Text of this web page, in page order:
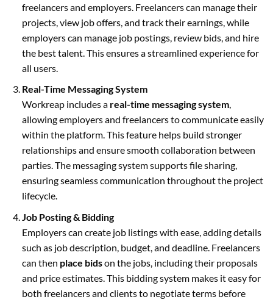
freelancers and employers. Freelancers can manage their
projects, view job offers, and track their earnings, while
employers can manage job postings, review bids, and hire
the best talent. This ensures a streamlined experience for
all users.
Real-Time Messaging System
Workreap includes a real-time messaging system,
allowing employers and freelancers to communicate easily
within the platform. This feature helps build stronger
relationships and ensure smooth collaboration between
parties. The messaging system supports file sharing,
ensuring seamless communication throughout the project
lifecycle.
Job Posting & Bidding
Employers can create job listings with ease, adding details
such as job description, budget, and deadline. Freelancers
can then place bidson the jobs, including their proposals
and price estimates. This bidding system makes it easy for
both freelancers and clients to negotiate terms before